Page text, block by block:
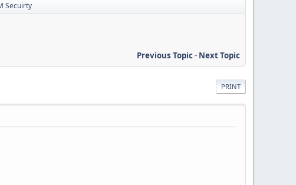
Secuirty
Previous Topic- Next Topic
PRINT